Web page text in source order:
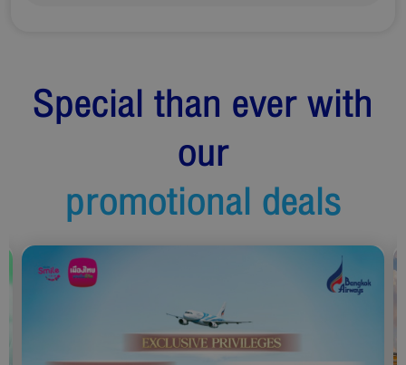
Special than ever with
our
promotional deals